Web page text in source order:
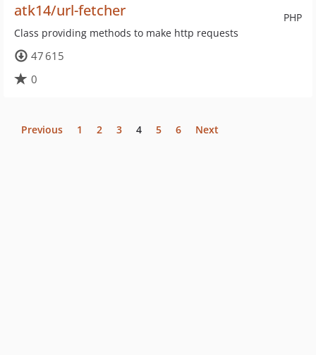
PHP
atk14/url-fetcher
Class providing methods to make http requests
47 615
0
Previous 1 2 3 4 5 6 Next